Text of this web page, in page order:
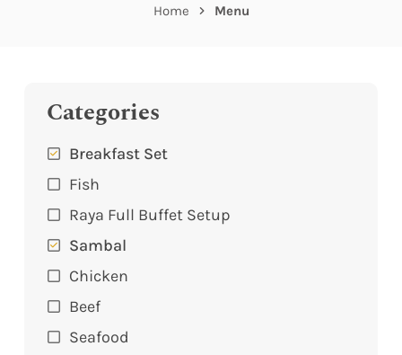
Home Menu
Categories
Breakfast Set
Fish
Raya Full Buffet Setup
Sambal
Chicken
Beef
Seafood